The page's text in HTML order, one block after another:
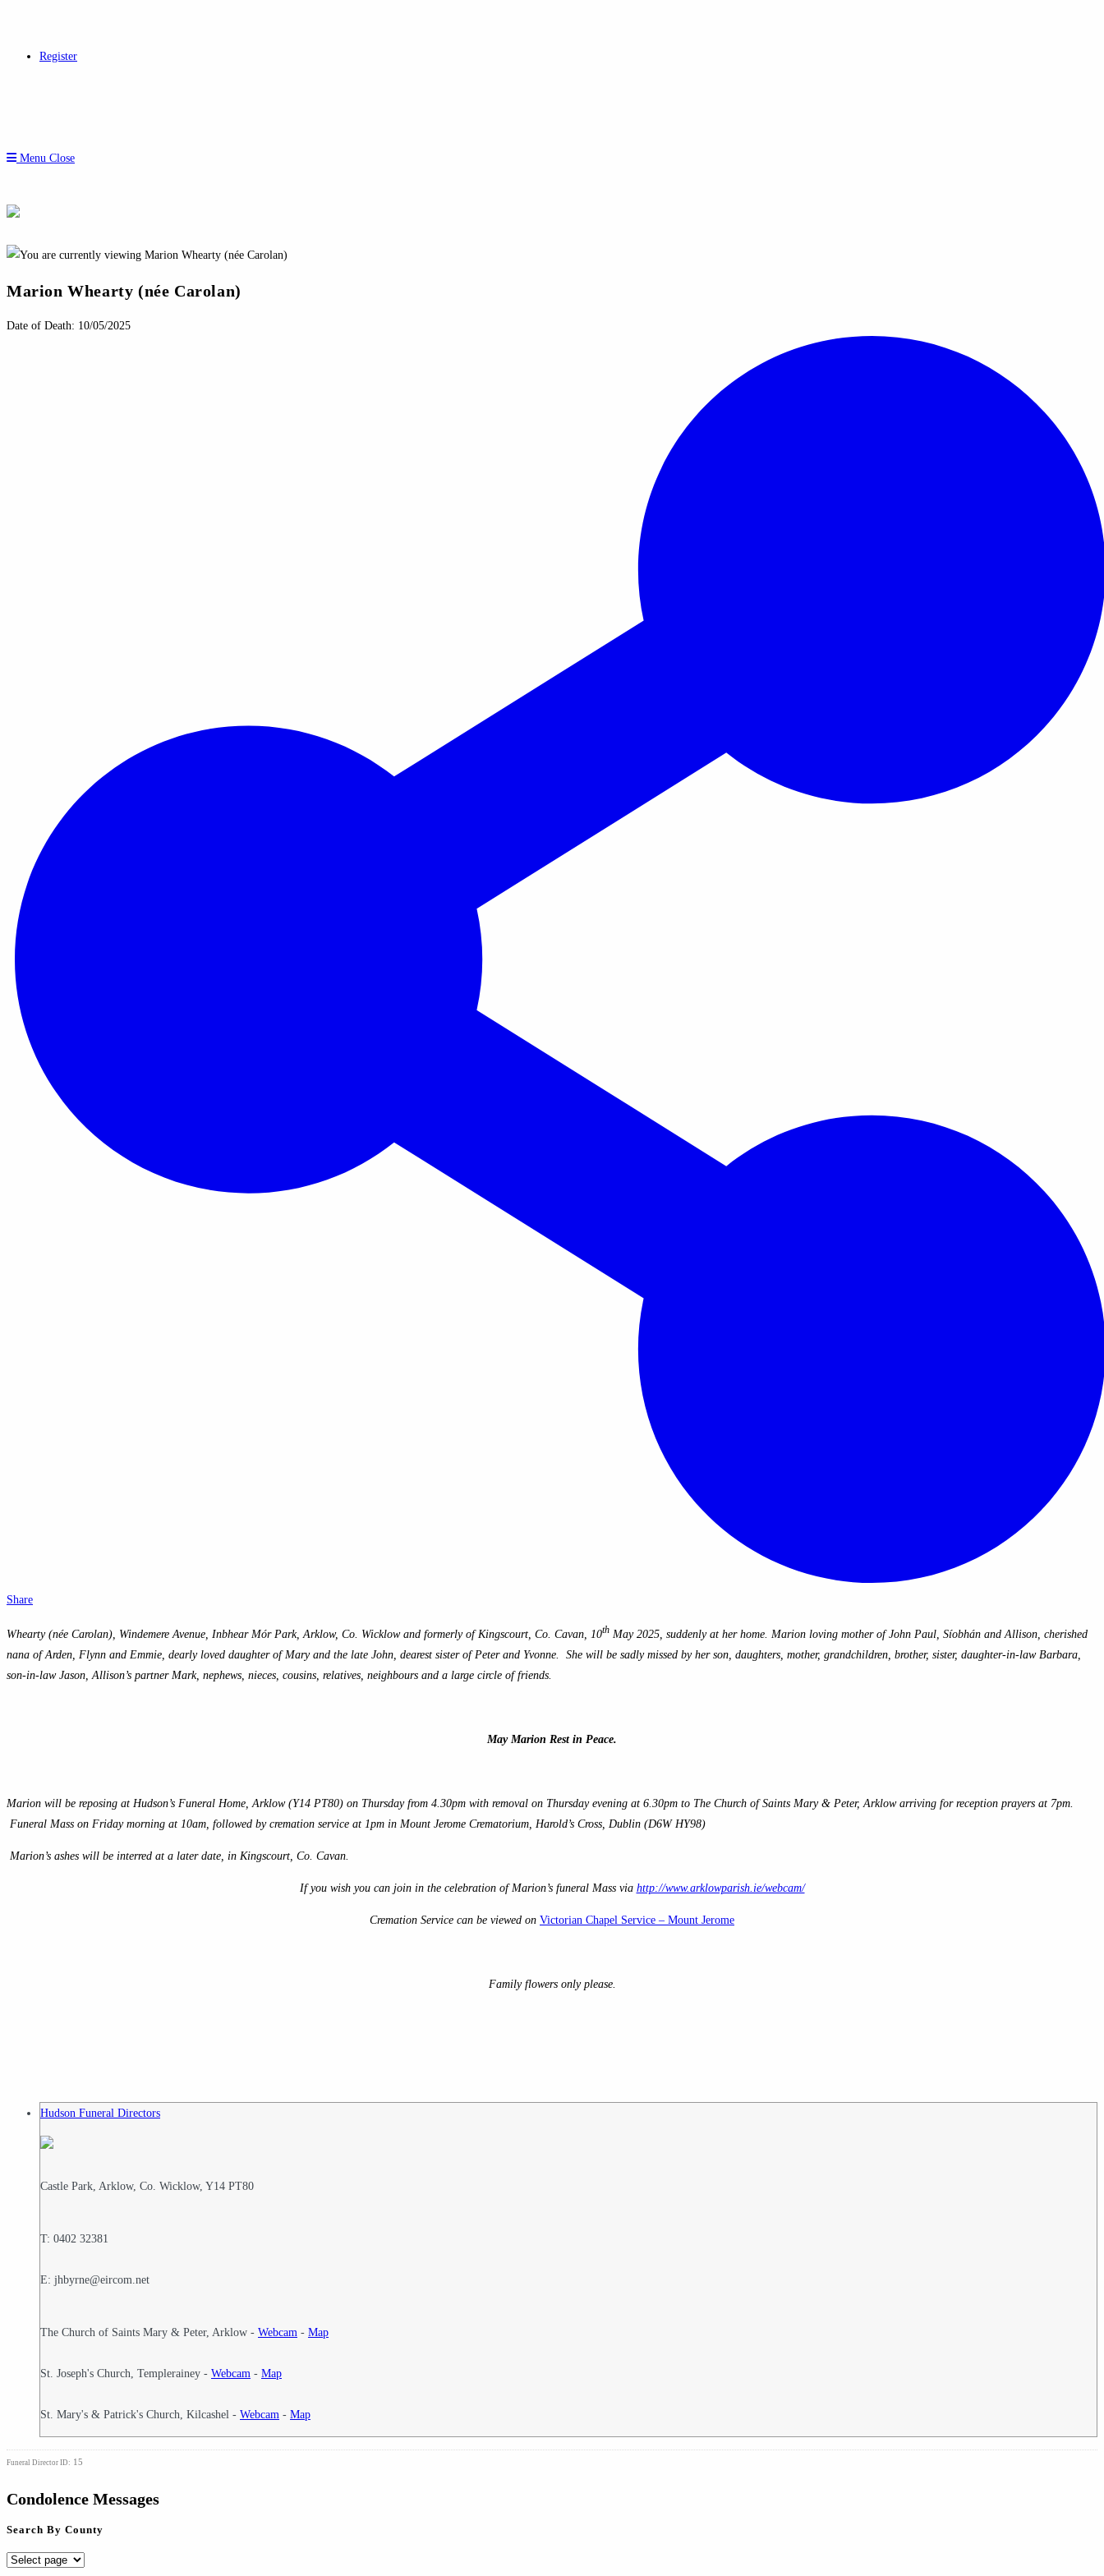
Register
Menu Close
Marion Whearty (née Carolan)
Date of Death: 10/05/2025
Share
Whearty (née Carolan), Windemere Avenue, Inbhear Mór Park, Arklow, Co. Wicklow and formerly of Kingscourt, Co. Cavan, 10th May 2025, suddenly at her home. Marion loving mother of John Paul, Síobhán and Allison, cherished
nana of Arden, Flynn and Emmie, dearly loved daughter of Mary and the late John, dearest sister of Peter and Yvonne. She will be sadly missed by her son, daughters, mother, grandchildren, brother, sister, daughter-in-law Barbara,
son-in-law Jason, Allison’s partner Mark, nephews, nieces, cousins, relatives, neighbours and a large circle of friends.
May Marion Rest in Peace.
Marion will be reposing at Hudson’s Funeral Home, Arklow (Y14 PT80) on Thursday from 4.30pm with removal on Thursday evening at 6.30pm to The Church of Saints Mary & Peter, Arklow arriving for reception prayers at 7pm.
Funeral Mass on Friday morning at 10am, followed by cremation service at 1pm in Mount Jerome Crematorium, Harold’s Cross, Dublin (D6W HY98)
Marion’s ashes will be interred at a later date, in Kingscourt, Co. Cavan.
If you wish you can join in the celebration of Marion’s funeral Mass via http://www.arklowparish.ie/webcam/
Cremation Service can be viewed on Victorian Chapel Service – Mount Jerome
Family flowers only please.
Hudson Funeral Directors
Castle Park, Arklow, Co. Wicklow, Y14 PT80
T: 0402 32381
E: jhbyrne@eircom.net
The Church of Saints Mary & Peter, Arklow - Webcam - Map
St. Joseph's Church, Templerainey - Webcam - Map
St. Mary's & Patrick's Church, Kilcashel - Webcam - Map
Funeral Director ID: 15
Condolence Messages
Search By County
Search